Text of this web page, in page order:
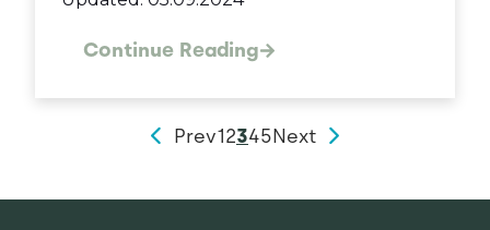
Continue Reading
Prev12345Next